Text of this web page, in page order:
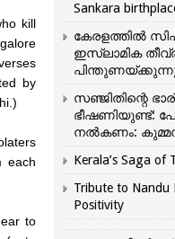
kill
by
each
to
Sankara
കേരളത്തിൽ
ഇസ്ലാമിക
സഞ്ജിതിന്റെ
ഭീഷണിയുണ്ട്:
നൽകണം:
Kerala’s Saga of
Tribute to Nandu
Positivity